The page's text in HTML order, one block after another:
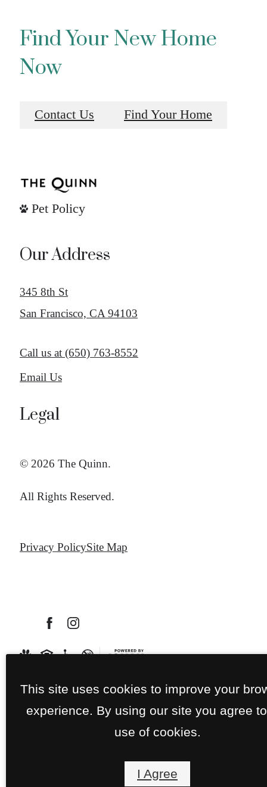
Find Your New Home
Now
Contact Us Find Your Home
Pet Policy
Our Address
345 8th St
San Francisco, CA 94103
Call us at (650) 763-8552
Email Us
Legal
© 2026 The Quinn.
All Rights Reserved.
Privacy PolicySite Map
This site uses cookies to improve your
experience. By using our site you agree
use of cookies.
I Agree